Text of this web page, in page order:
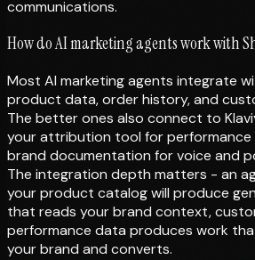
communications.
How do AI marketing agents work with
Most AI marketing agents integrate
product data, order history, and
The better ones also connect to
your attribution tool for performance
brand documentation for voice and
The integration depth matters - an
your product catalog will produce
that reads your brand context,
performance data produces work
your brand and converts.